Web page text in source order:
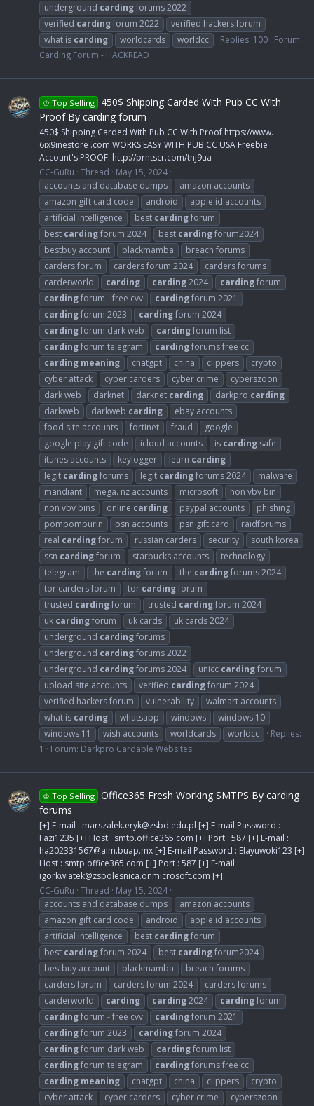
underground cardingforums 2022
verified cardingforum 2022
verified hackers forum
what is carding worldcards worldcc Replies: 100 Forum:
Carding Forum - HACKREAD
♔ Top Selling 450$ Shipping Carded With Pub CC With
Proof By carding forum
450$ Shipping Carded With Pub CC With Proof https://www.
6ix9inestore .com WORKS EASY WITH PUB CC USA Freebie
Account's PROOF: http://prntscr.com/tnj9ua
CC-GuRu Thread
May 15, 2024
accounts and database dumps
amazon accounts
amazon gift card code
android
apple id accounts
artificial intelligence
best cardingforum
best cardingforum 2024 best cardingforum2024
bestbuy account
blackmamba
breach forums
carders forum
carders forum 2024
carders forums
carderworld
carding carding2024 cardingforum
cardingforum - free cvv cardingforum 2021
cardingforum 2023 cardingforum 2024
cardingforum dark web cardingforum list
cardingforum telegram cardingforums free cc
carding meaning chatgpt china clippers
crypto
cyber attack
cyber carders cyber crime
cyberszoon
dark web
darknet darknet carding darkpro carding
darkweb
darkweb carding
ebay accounts
food site accounts
fortinet fraud
google
google play gift code
icloud accounts is carding safe
itunes accounts
keylogger learn carding
legit cardingforums legit cardingforums 2024
malware
mandiant
mega. nz accounts microsoft
non vbv bin
non vbv bins
online carding paypal accounts
phishing
pompompurin
psn accounts psn gift card
raidforums
real cardingforum russian carders security
south korea
ssn cardingforum starbucks accounts
technology
telegram
the cardingforum the cardingforums 2024
tor carders forum
tor cardingforum
trusted cardingforum trusted cardingforum 2024
uk cardingforum uk cards
uk cards 2024
underground cardingforums
underground cardingforums 2022
underground cardingforums 2024 unicc cardingforum
upload site accounts
verified cardingforum 2024
verified hackers forum
vulnerability
walmart accounts
what is carding whatsapp windows
windows 10
windows 11
wish accounts worldcards worldcc
Replies:
1
Forum: Darkpro Cardable Websites
♔ Top Selling Office365 Fresh Working SMTPS By carding
forums
[+] E-mail : marszalek.eryk@zsbd.edu.pl [+] E-mail Password :
Fazi1235 [+] Host : smtp.office365.com [+] Port : 587 [+] E-mail :
ha202331567@alm.buap.mx [+] E-mail Password : Elayuwoki123 [+]
Host : smtp.office365.com [+] Port : 587 [+] E-mail :
igorkwiatek@zspolesnica.onmicrosoft.com [+]...
CC-GuRu Thread
May 15, 2024
accounts and database dumps
amazon accounts
amazon gift card code
android
apple id accounts
artificial intelligence
best cardingforum
best cardingforum 2024 best cardingforum2024
bestbuy account
blackmamba
breach forums
carders forum
carders forum 2024
carders forums
carderworld
carding carding2024 cardingforum
cardingforum - free cvv cardingforum 2021
cardingforum 2023 cardingforum 2024
cardingforum dark web cardingforum list
cardingforum telegram cardingforums free cc
carding meaning chatgpt china clippers
crypto
cyber attack
cyber carders cyber crime cyberszoon